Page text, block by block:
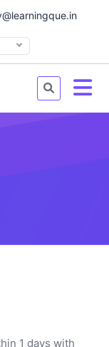
1 days with